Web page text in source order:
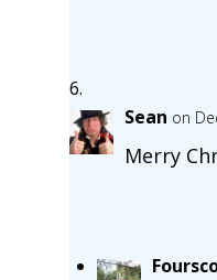
Sean on
Merry